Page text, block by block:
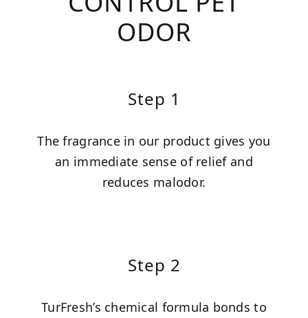
ODOR
Step 1
The fragrance in our product gives you
an immediate sense of relief and
reduces malodor.
Step 2
TurFresh’s chemical formula bonds to